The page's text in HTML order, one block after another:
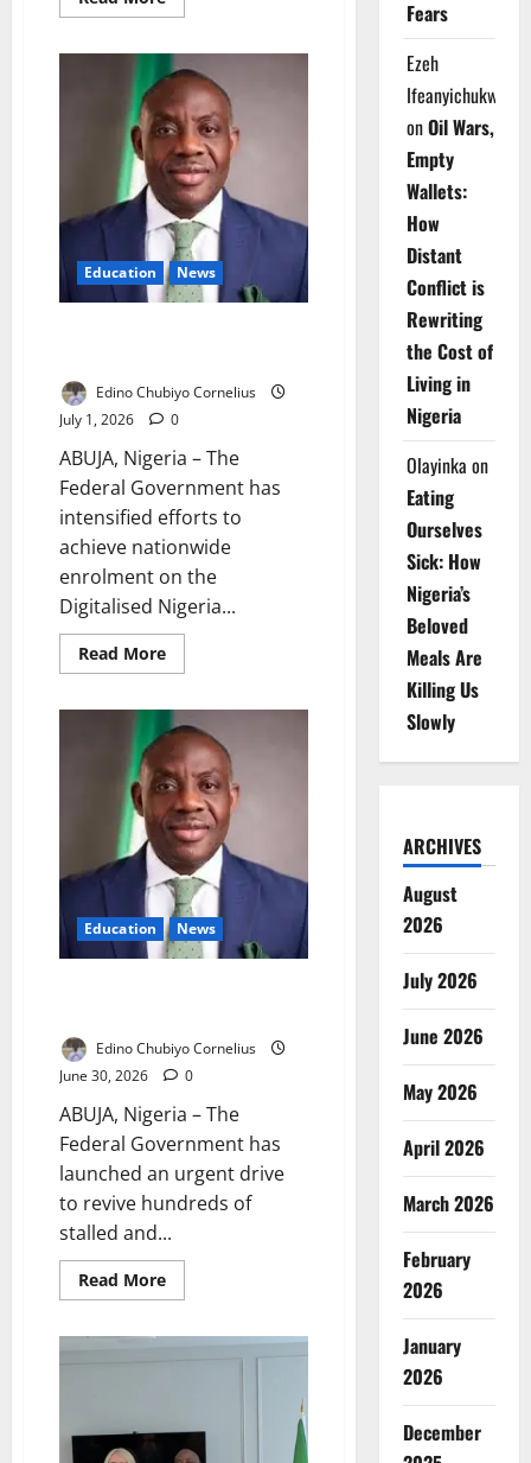
more
Makes
National
Learning
Assessment
Triennial
Education News
Edino Chubiyo Cornelius
July 1, 2026
0
ABUJA, Nigeria – The
Federal Government has
intensified efforts to
achieve nationwide
enrolment on the
Digitalised Nigeria...
Read MoreRead
more
Seeks
Full
DNEMIS
Enrollment
Nationwide
Education News
Edino Chubiyo Cornelius
June 30, 2026
0
ABUJA, Nigeria – The
Federal Government has
launched an urgent drive
to revive hundreds of
stalled and...
Read MoreRead
more
Moves
Expand
Access
Fears
Ezeh
Ifeanyichukwu
onOil Wars,
Empty
Wallets:
How
Distant
Conflict is
Rewriting
the Cost of
Living in
Nigeria
Olayinka on
Eating
Ourselves
Sick: How
Nigeria’s
Beloved
Meals Are
Killing Us
Slowly
ARCHIVES
August
2026
July 2026
June 2026
May 2026
April 2026
March 2026
February
2026
January
2026
December